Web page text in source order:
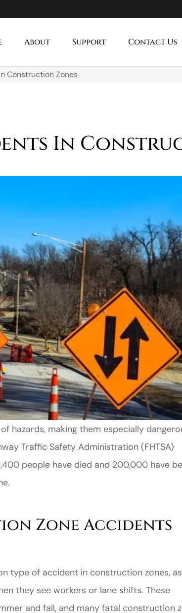
About Support Contact Us
Construction Zones
In
hazards, making them especially
Traffic Safety Administration (FHTSA)
people have died and 200,000 have
Zone Accidents
type of accident in construction zones, as
they see workers or lane shifts. These
and fall, and many fatal construction